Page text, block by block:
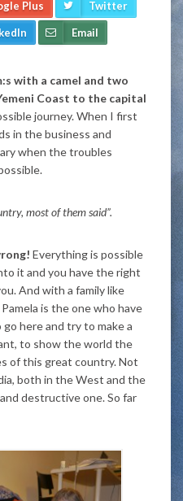
Plus Twitter
Email
with a camel and two
Coast to the capital
journey. When I first
in the business and
when the troubles
most of them said”.
Everything is possible
it and you have the right
And with a family like
is the one who have
here and try to make a
to show the world the
of this great country. Not
both in the West and the
destructive one. So far